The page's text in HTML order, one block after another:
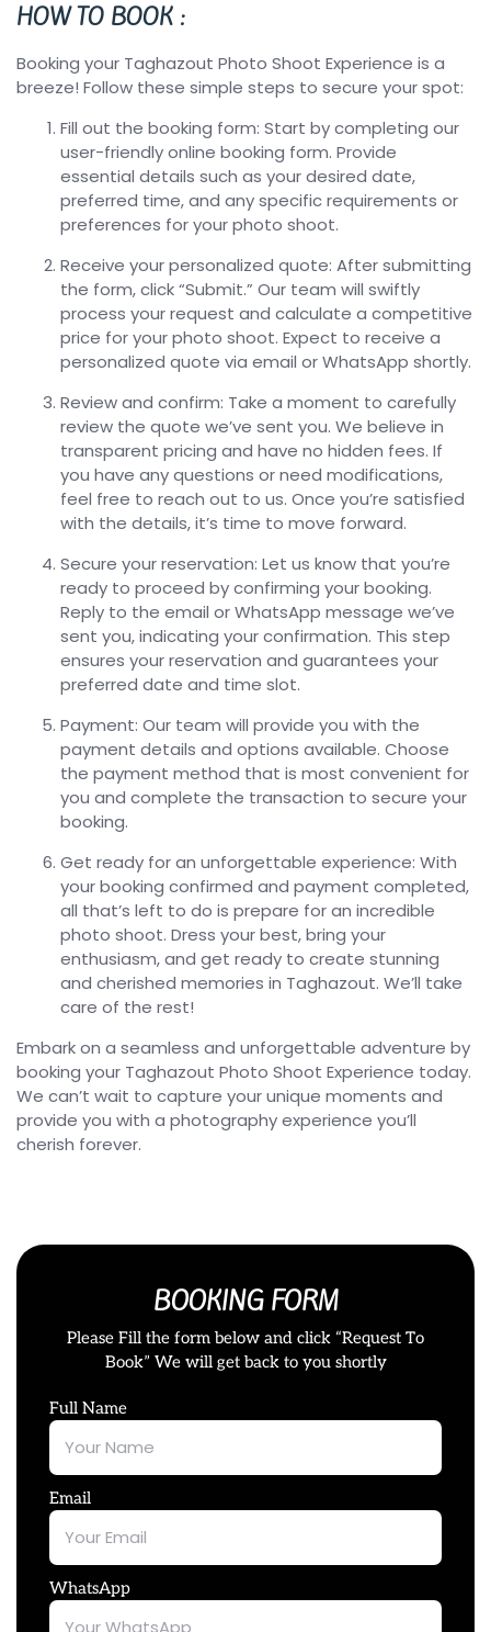
HOW TO BOOK :
Booking your Taghazout Photo Shoot Experience is a
breeze! Follow these simple steps to secure your spot:
Fill out the booking form: Start by completing our
user-friendly online booking form. Provide
essential details such as your desired date,
preferred time, and any specific requirements or
preferences for your photo shoot.
Receive your personalized quote: After submitting
the form, click “Submit.” Our team will swiftly
process your request and calculate a competitive
price for your photo shoot. Expect to receive a
personalized quote via email or WhatsApp shortly.
Review and confirm: Take a moment to carefully
review the quote we’ve sent you. We believe in
transparent pricing and have no hidden fees. If
you have any questions or need modifications,
feel free to reach out to us. Once you’re satisfied
with the details, it’s time to move forward.
Secure your reservation: Let us know that you’re
ready to proceed by confirming your booking.
Reply to the email or WhatsApp message we’ve
sent you, indicating your confirmation. This step
ensures your reservation and guarantees your
preferred date and time slot.
Payment: Our team will provide you with the
payment details and options available. Choose
the payment method that is most convenient for
you and complete the transaction to secure your
booking.
Get ready for an unforgettable experience: With
your booking confirmed and payment completed,
all that’s left to do is prepare for an incredible
photo shoot. Dress your best, bring your
enthusiasm, and get ready to create stunning
and cherished memories in Taghazout. We’ll take
care of the rest!
Embark on a seamless and unforgettable adventure by
booking your Taghazout Photo Shoot Experience today.
We can’t wait to capture your unique moments and
provide you with a photography experience you’ll
cherish forever.
BOOKING FORM
Please Fill the form below and click “Request To
Book” We will get back to you shortly
Full Name
Email
WhatsApp